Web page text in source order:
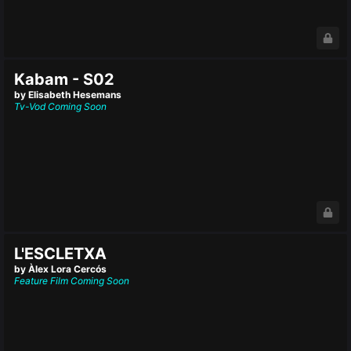
Kabam - S02
by Elisabeth Hesemans
Tv-Vod Coming Soon
L'ESCLETXA
by Àlex Lora Cercós
Feature Film Coming Soon